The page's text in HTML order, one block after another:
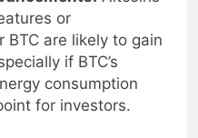
or
are likely to gain
if BTC’s
consumption
for investors.